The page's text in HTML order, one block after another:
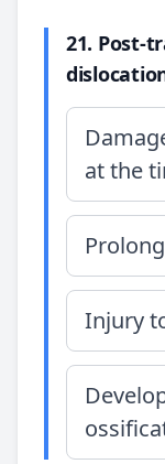
21. Post-
at the
Injury